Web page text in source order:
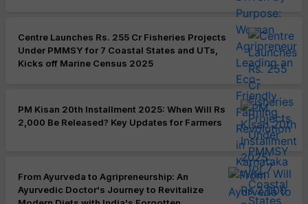
Centre Launches Rs. 255 Cr Fisheries Projects
Under PMMSY for 7 Coastal States and UTs,
Kicks off Marine Census 2025
PM Kisan 20th Installment 2025: When Will Rs
2,000 Be Released? Key Updates for Farmers
From Ayurveda to Agripreneurship: An
Ayurvedic Doctor's Journey to Revitalize